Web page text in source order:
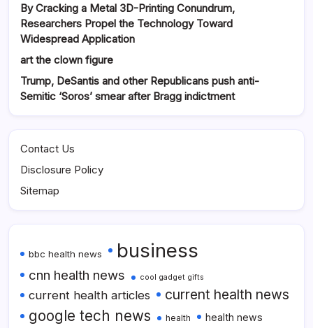
By Cracking a Metal 3D-Printing Conundrum,
Researchers Propel the Technology Toward
Widespread Application
art the clown figure
Trump, DeSantis and other Republicans push anti-
Semitic ‘Soros’ smear after Bragg indictment
Contact Us
Disclosure Policy
Sitemap
bbc health news business
cnn health news cool gadget gifts
current health articles current health news
google tech news health health news